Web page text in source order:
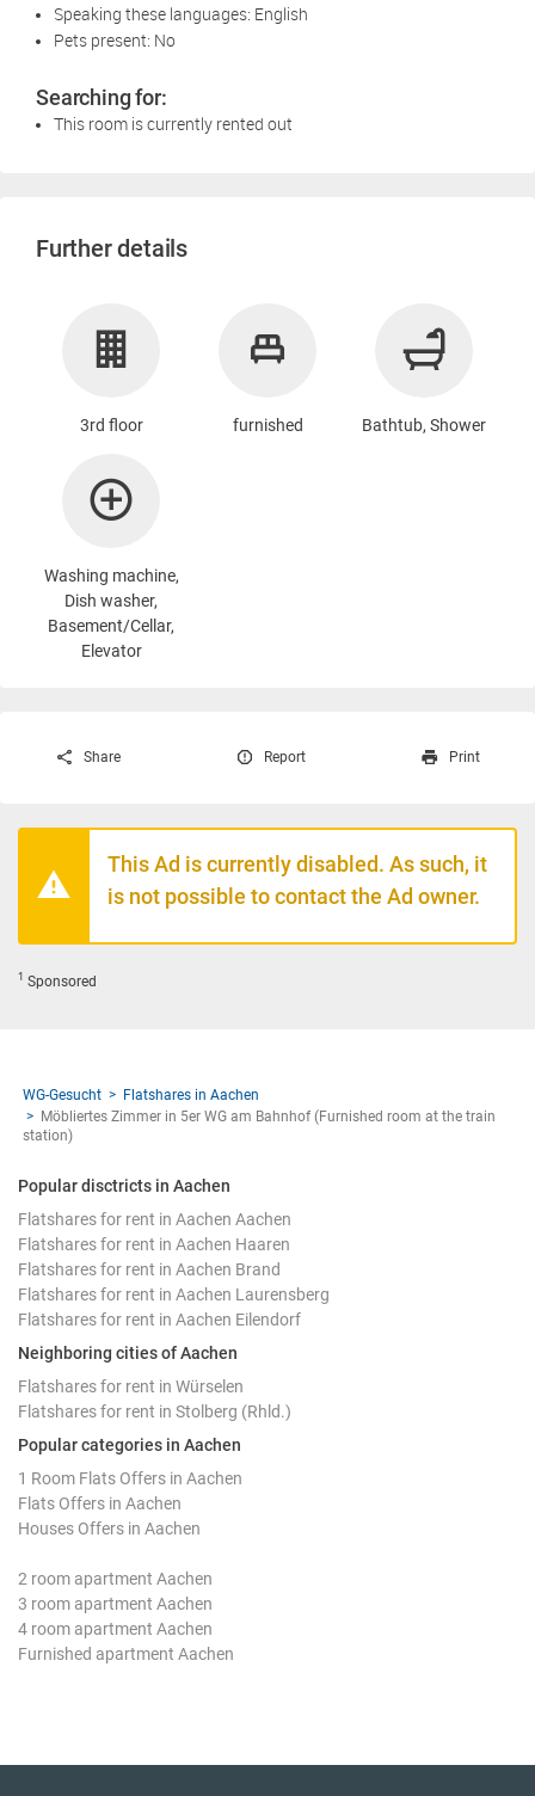
Speaking these languages: English
Pets present: No
Searching for:
This room is currently rented out
Further details
3rd floor furnished Bathtub, Shower
Washing machine,
Dish washer,
Basement/Cellar,
Elevator
Share Report Print
This Ad is currently disabled. As such, it
is not possible to contact the Ad owner.
1 Sponsored
WG-Gesucht
Flatshares in Aachen
Möbliertes Zimmer in 5er WG am Bahnhof (Furnished room at the train
station)
Popular disctricts in Aachen
Flatshares for rent in Aachen Aachen
Flatshares for rent in Aachen Haaren
Flatshares for rent in Aachen Brand
Flatshares for rent in Aachen Laurensberg
Flatshares for rent in Aachen Eilendorf
Neighboring cities of Aachen
Flatshares for rent in Würselen
Flatshares for rent in Stolberg (Rhld.)
Popular categories in Aachen
1 Room Flats Offers in Aachen
Flats Offers in Aachen
Houses Offers in Aachen
2 room apartment Aachen
3 room apartment Aachen
4 room apartment Aachen
Furnished apartment Aachen